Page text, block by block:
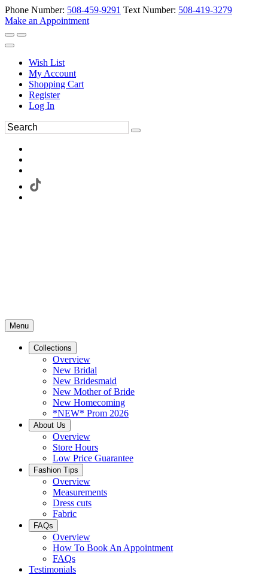
Phone Number: 508-459-9291 Text Number: 508-419-3279
Make an Appointment
Wish List
My Account
Shopping Cart
Register
Log In
Menu
Collections
Overview
New Bridal
New Bridesmaid
New Mother of Bride
New Homecoming
*NEW* Prom 2026
About Us
Overview
Store Hours
Low Price Guarantee
Fashion Tips
Overview
Measurements
Dress cuts
Fabric
FAQs
Overview
How To Book An Appointment
FAQs
Testimonials